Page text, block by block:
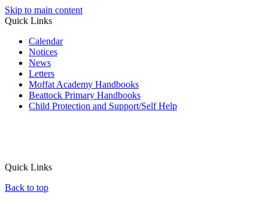
Skip to main content
Quick Links
Calendar
Notices
News
Letters
Moffat Academy Handbooks
Beattock Primary Handbooks
Child Protection and Support/Self Help
Quick Links
Back to top